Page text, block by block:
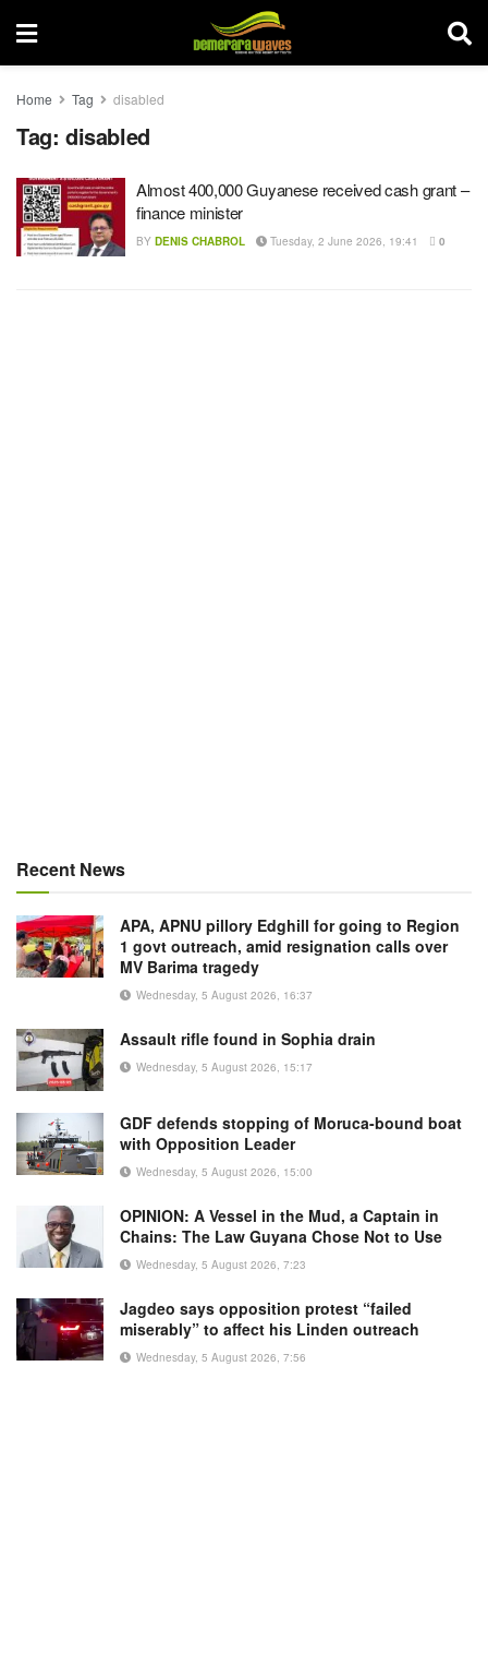
Home Tag disabled
Tag: disabled
Almost 400,000 Guyanese received cash grant –
finance minister
BY DENIS CHABROL Tuesday, 2 June 2026, 19:41 0
Recent News
APA, APNU pillory Edghill for going to Region
1 govt outreach, amid resignation calls over
MV Barima tragedy
Wednesday, 5 August 2026, 16:37
Assault rifle found in Sophia drain
Wednesday, 5 August 2026, 15:17
GDF defends stopping of Moruca-bound boat
with Opposition Leader
Wednesday, 5 August 2026, 15:00
OPINION: A Vessel in the Mud, a Captain in
Chains: The Law Guyana Chose Not to Use
Wednesday, 5 August 2026, 7:23
Jagdeo says opposition protest “failed
miserably” to affect his Linden outreach
Wednesday, 5 August 2026, 7:56